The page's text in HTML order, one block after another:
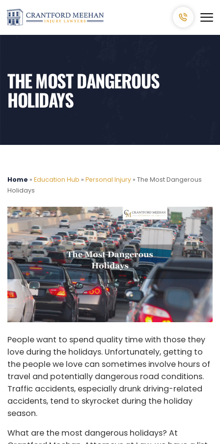
THE MOST DANGEROUS
HOLIDAYS
Home » Education Hub » Personal Injury » The Most Dangerous
Holidays
People want to spend quality time with those they
love during the holidays. Unfortunately, getting to
the people we love can sometimes involve hours of
travel and potentially dangerous road conditions.
Traffic accidents, especially drunk driving-related
accidents, tend to skyrocket during the holiday
season.
What are the most dangerous holidays? At